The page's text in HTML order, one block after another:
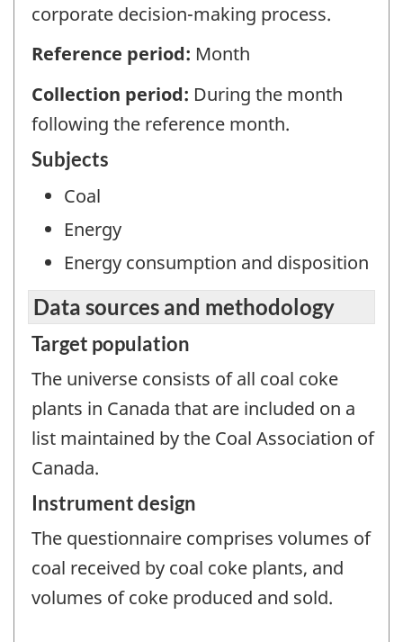
corporate decision-making process.
Reference period: Month
Collection period: During the month
following the reference month.
Subjects
Coal
Energy
Energy consumption and disposition
Data sources and methodology
Target population
The universe consists of all coal coke
plants in Canada that are included on a
list maintained by the Coal Association of
Canada.
Instrument design
The questionnaire comprises volumes of
coal received by coal coke plants, and
volumes of coke produced and sold.